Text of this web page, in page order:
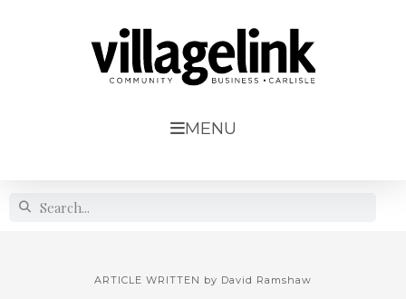
MENU
ARTICLE WRITTEN by David Ramshaw